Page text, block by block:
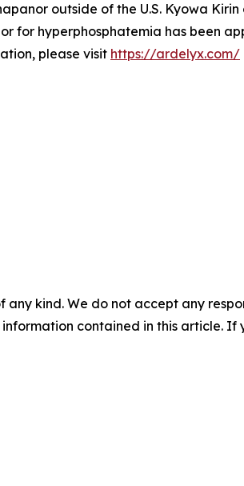
outside of the U.S. Kyowa
for hyperphosphatemia has been
please visit https://ardelyx.com/
any kind. We do not accept any
contained in this article.